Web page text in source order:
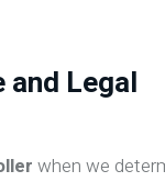
and Legal
when we